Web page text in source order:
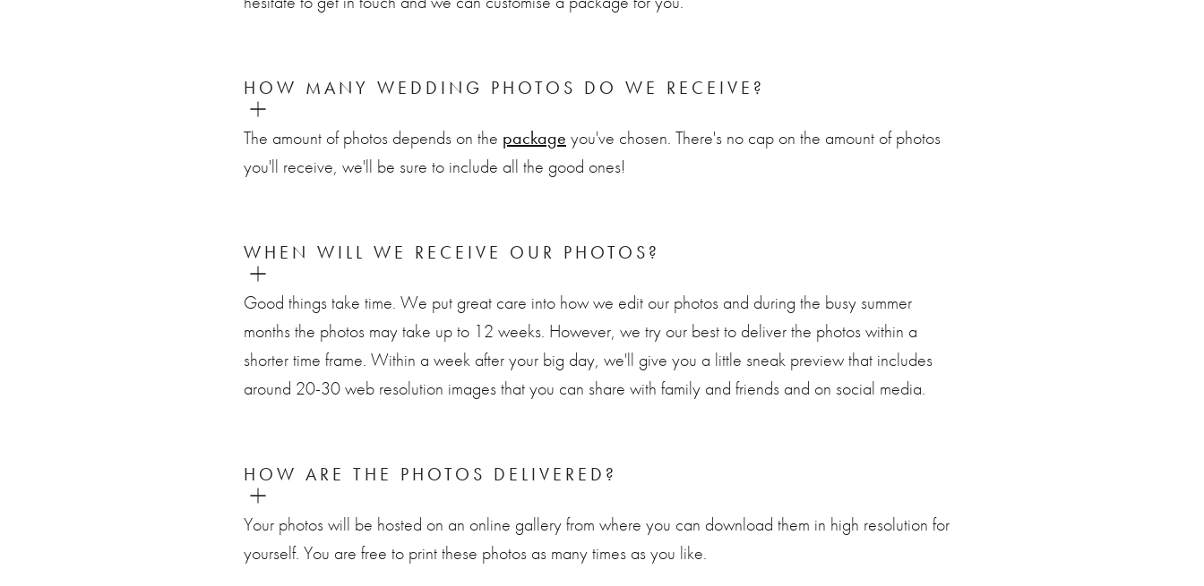
HOW MANY WEDDING PHOTOS DO WE RECEIVE?
The amount of photos depends on the package you've chosen. There's no cap on the amount of photos
you'll receive, we'll be sure to include all the good ones!
WHEN WILL WE RECEIVE OUR PHOTOS?
Good things take time. We put great care into how we edit our photos and during the busy summer
months the photos may take up to 12 weeks. However, we try our best to deliver the photos within a
shorter time frame. Within a week after your big day, we'll give you a little sneak preview that includes
around 20-30 web resolution images that you can share with family and friends and on social media.
HOW ARE THE PHOTOS DELIVERED?
Your photos will be hosted on an online gallery from where you can download them in high resolution for
yourself. You are free to print these photos as many times as you like.